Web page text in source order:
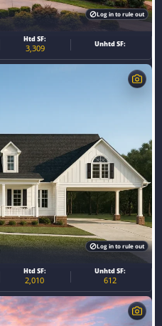
Htd SF:
3,309 Unhtd SF:
Log in to rule out
Htd SF:
2,010
Unhtd SF:
612
Log in to rule out